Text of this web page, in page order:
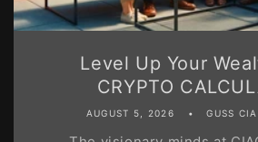
Level Up Your
CRYPTO
AUGUST 5, 2026 GUSS